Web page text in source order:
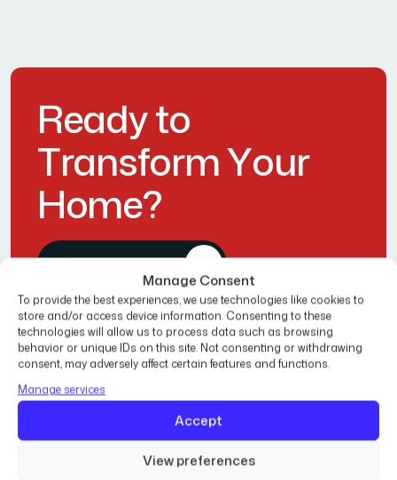
Manage Consent
To provide the best experiences, we use technologies like cookies to
store and/or access device information. Consenting to these
technologies will allow us to process data such as browsing
behavior or unique IDs on this site. Not consenting or withdrawing
consent, may adversely affect certain features and functions.
Manage services
Accept
View preferences
Readyto
TransformYour
Home?
Get Free Estimate